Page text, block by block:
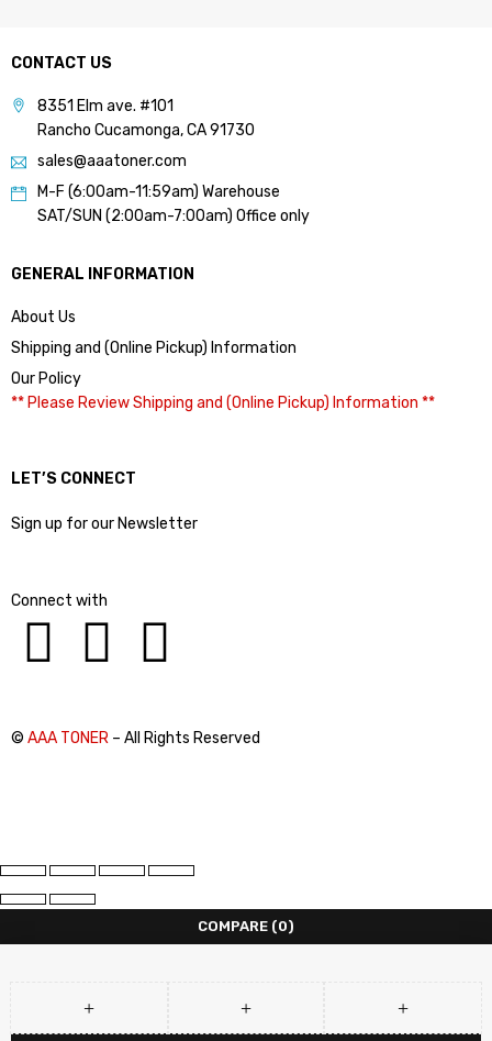
CONTACT US
8351 Elm ave. #101
Rancho Cucamonga, CA 91730
sales@aaatoner.com
M-F (6:00am-11:59am) Warehouse
SAT/SUN (2:00am-7:00am) Office only
GENERAL INFORMATION
About Us
Shipping and (Online Pickup) Information
Our Policy
** Please Review Shipping and (Online Pickup) Information **
LET’S CONNECT
Sign up for our Newsletter
Connect with
© AAA TONER – All Rights Reserved
COMPARE (0)